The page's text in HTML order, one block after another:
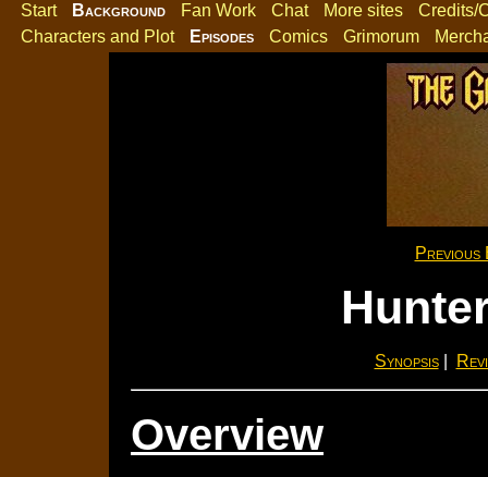
Start Background Fan Work Chat More sites
Credits/
Characters and Plot
Episodes Comics Grimorum
Previous
Synopsis|
Overview